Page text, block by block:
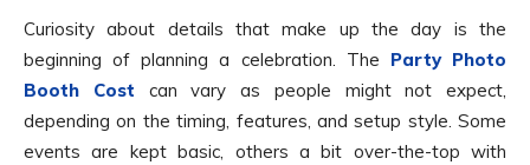
Curiosity about details that make up the day is the
beginning of planning a celebration. The Party Photo
Booth Cost can vary as people might not expect,
depending on the timing, features, and setup style. Some
events are kept basic, others a bit over-the-top with